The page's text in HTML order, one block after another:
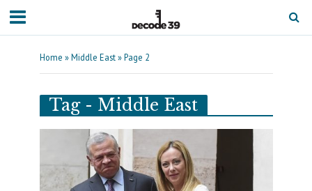
Home »Middle East»Page 2
Tag - Middle East